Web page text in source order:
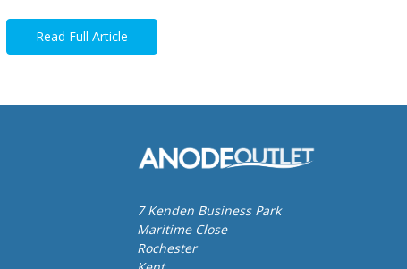
Read Full Article
7 Kenden Business Park
Maritime Close
Rochester